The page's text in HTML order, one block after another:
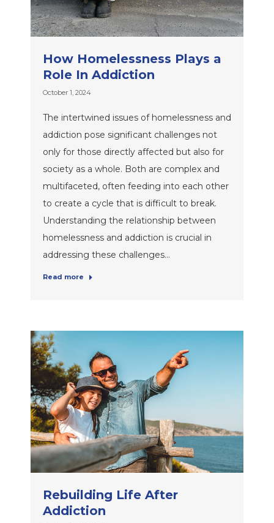
How Homelessness Plays a
Role In Addiction
October 1, 2024
The intertwined issues of homelessness and
addiction pose significant challenges not
only for those directly affected but also for
society as a whole. Both are complex and
multifaceted, often feeding into each other
to create a cycle that is difficult to break.
Understanding the relationship between
homelessness and addiction is crucial in
addressing these challenges…
Read more
Rebuilding Life After
Addiction